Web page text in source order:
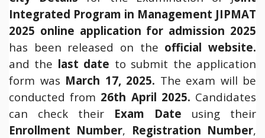
Integrated Program in Management JIPMAT
2025 online application for admission 2025
has been released on the official website.
and the last date to submit the application
form was March 17, 2025. The exam will be
conducted from 26th April 2025. Candidates
can check their Exam Date using their
Enrollment Number, Registration Number,